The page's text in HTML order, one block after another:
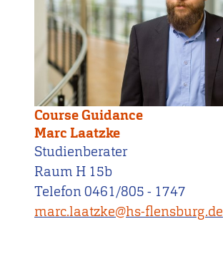
Course Guidance
Marc Laatzke
Studienberater
Raum H 15b
Telefon 0461/805 - 1747
marc.laatzke@hs-flensburg.de